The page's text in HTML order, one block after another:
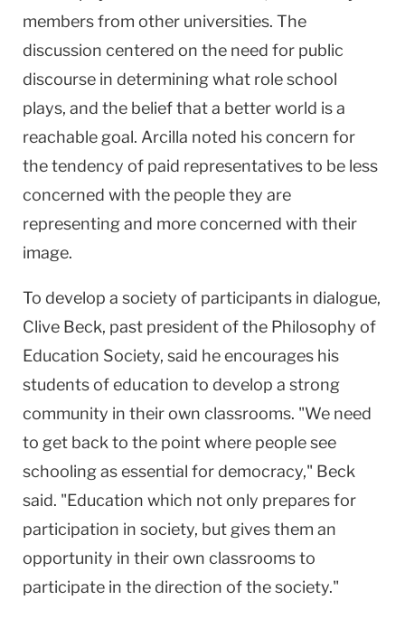
members from other universities. The
discussion centered on the need for public
discourse in determining what role school
plays, and the belief that a better world is a
reachable goal. Arcilla noted his concern for
the tendency of paid representatives to be less
concerned with the people they are
representing and more concerned with their
image.
To develop a society of participants in dialogue,
Clive Beck, past president of the Philosophy of
Education Society, said he encourages his
students of education to develop a strong
community in their own classrooms. "We need
to get back to the point where people see
schooling as essential for democracy," Beck
said. "Education which not only prepares for
participation in society, but gives them an
opportunity in their own classrooms to
participate in the direction of the society."